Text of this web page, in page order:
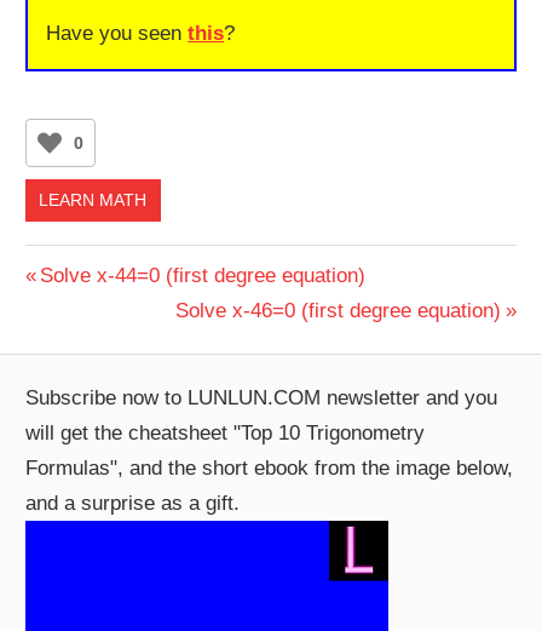
Have you seenthis?
0
LEARN MATH
Post
navigation
Previous
Solve x-44=0 (first degree equation)
Next
Solve x-46=0 (first degree equation)
Subscribe now to LUNLUN.COM newsletter and you
will get the cheatsheet "Top 10 Trigonometry
Formulas", and the short ebook from the image below,
and a surprise as a gift.